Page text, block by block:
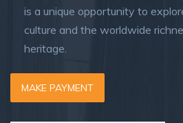
is a unique opportunity to
culture and the worldwide
heritage.
MAKE PAYMENT